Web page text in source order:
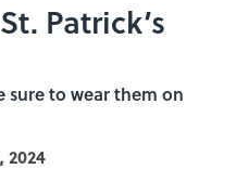
Patrick’s
sure to wear them on
2024